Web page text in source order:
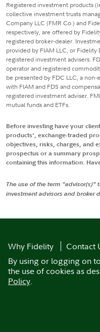
Registered investment products
collective investment trusts
Company LLC (FMR Co.) and
respectively, are offered by
registered broker-dealer.
provided by FIAM LLC, or Fidelity
registered investment advisers.
operator and registered
be presented by FDC LLC, a
with FIAM and FDS and
registered investment adviser.
mutual funds and ETFs.
Before investing have your
products', exchange-traded
objectives, risks, charges, and
prospectus or a summary
containing this information.
The use of the term "advisor(s)"
investment advisors and broker
Why Fidelity
Contact
By using or logging on
the use of cookies as
Policy.